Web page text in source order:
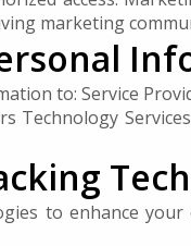
marketing
to: Service
Technology
to enhance